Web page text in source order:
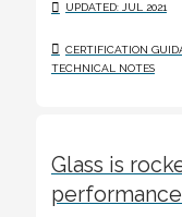
UPDATED: JUL 2021
CERTIFICATION
TECHNICAL NOTES
Glass is